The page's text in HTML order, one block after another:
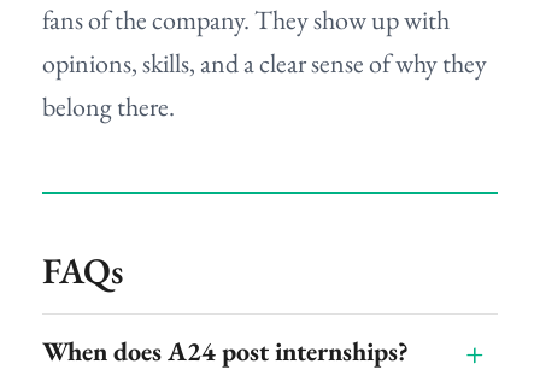
fans of the company. They show up with
opinions, skills, and a clear sense of why they
belong there.
FAQs
When does A24 post internships?